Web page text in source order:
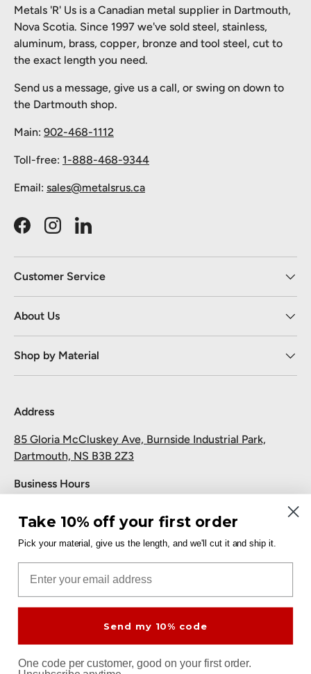
Metals 'R' Us is a Canadian metal supplier in Dartmouth,
Nova Scotia. Since 1997 we've sold steel, stainless,
aluminum, brass, copper, bronze and tool steel, cut to
the exact length you need.
Send us a message, give us a call, or swing on down to
the Dartmouth shop.
Main: 902-468-1112
Toll-free: 1-888-468-9344
Email: sales@metalsrus.ca
FacebookInstagramLinkedIn
Customer Service
About Us
Shop by Material
Address
85 Gloria McCluskey Ave, Burnside Industrial Park,
Dartmouth, NS B3B 2Z3
Business Hours
Saturday and Sunday: Closed
Pickup
Free at the Dartmouth shop.
Take 10% off your first order
Pick your material, give us the length, and we'll cut it and ship it.
Send my 10% code
One code per customer, good on your first order.